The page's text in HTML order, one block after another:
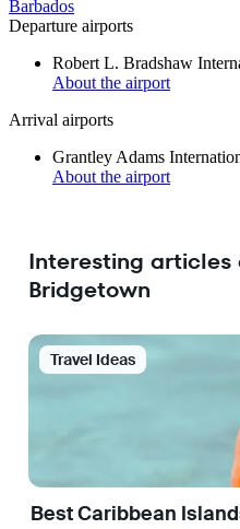
Barbados
Departure airports
Robert L. Bradshaw
About the airport
Arrival airports
Grantley Adams
About the airport
Interesting articles
Bridgetown
Travel Ideas
Best Caribbean